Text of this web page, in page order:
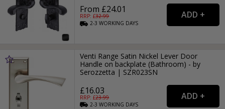
From £24.01
RRP: £32.99
2-3WORKING DAYS
Venti Range Satin Nickel Lever Door
Handle on backplate (Bathroom) - by
Serozzetta | SZR023SN
£16.03
RRP: £23.99
2-3WORKING DAYS